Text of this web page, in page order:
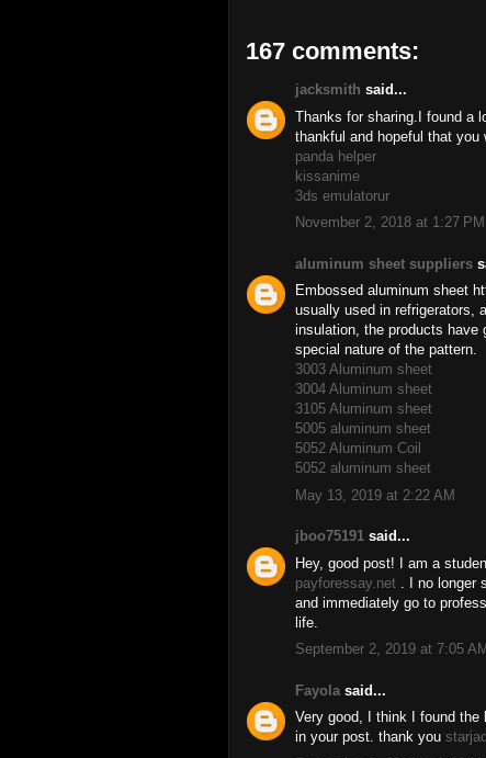
167 comments:
jacksmith said...
Thanks for sharing.I found a
thankful and hopeful that you
panda helper
kissanime
3ds emulatorur
November 2, 2018 at 1:27 PM
aluminum sheet suppliers
Embossed aluminum sheet
usually used in refrigerators,
insulation, the products have
special nature of the pattern.
3003 Aluminum sheet
3004 Aluminum sheet
3105 Aluminum sheet
5005 aluminum sheet
5052 Aluminum Coil
5052 aluminum sheet
May 13, 2019 at 2:22 AM
jboo75191 said...
Hey, good post! I am a
payforessay.net . I no longer
and immediately go to
life.
September 2, 2019 at 7:05 AM
Fayola said...
Very good, I think I found the
in your post. thank you